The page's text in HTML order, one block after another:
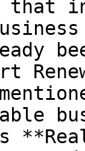
that